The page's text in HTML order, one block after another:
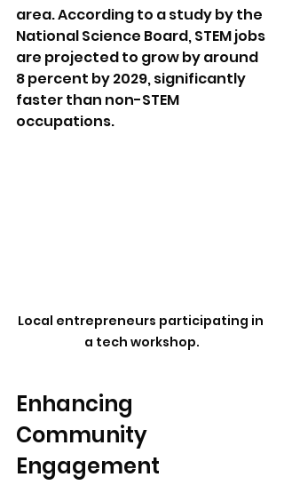
area. According to a study by the
National Science Board, STEM jobs
are projected to grow by around
8 percent by 2029, significantly
faster than non-STEM
occupations.
Local entrepreneurs participating in
a tech workshop.
Enhancing
Community
Engagement